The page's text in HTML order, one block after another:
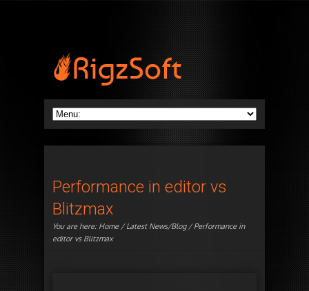
Performance in editor vs
Blitzmax
You are here: Home/Latest News/Blog/ Performance in
editor vs Blitzmax